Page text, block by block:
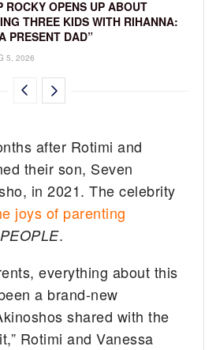
ROCKY OPENS UP ABOUT
THREE KIDS WITH RIHANNA:
PRESENT DAD”
5, 2026
after Rotimi and
their son, Seven
in 2021. The celebrity
joys of parenting
PEOPLE.
everything about this
a brand-new
shared with the
Rotimi and Vanessa